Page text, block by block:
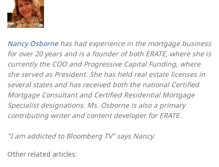
Nancy Osbornehas had experience in the mortgage business
for over 20 years and is a founder of both ERATE, where she is
currently the COO and Progressive Capital Funding, where
she served as President. She has held real estate licenses in
several states and has received both the national Certified
Mortgage Consultant and Certified Residential Mortgage
Specialist designations. Ms. Osborne is also a primary
contributing writer and content developer for ERATE.
"I am addicted to Bloomberg TV" says Nancy.
Other related articles: